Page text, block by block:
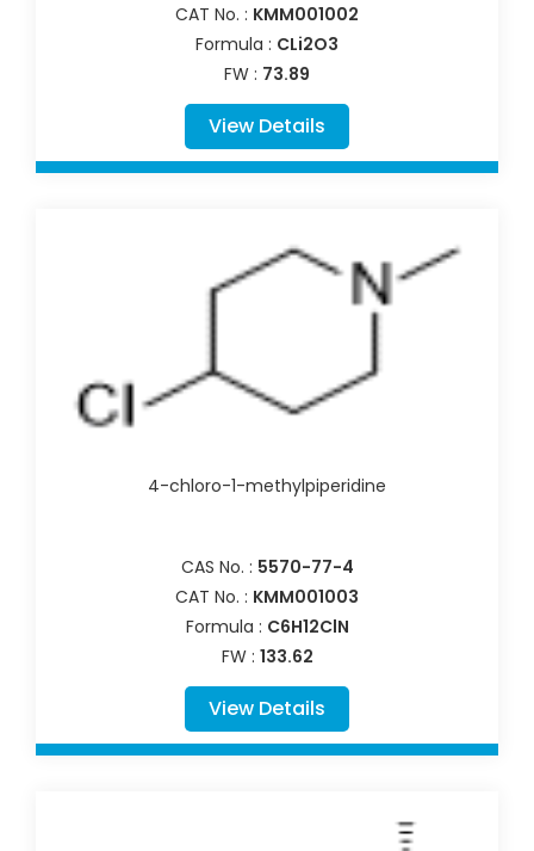
CAT No. : KMM001002
Formula : CLi2O3
FW : 73.89
View Details
4-chloro-1-methylpiperidine
CAS No. : 5570-77-4
CAT No. : KMM001003
Formula : C6H12ClN
FW : 133.62
View Details